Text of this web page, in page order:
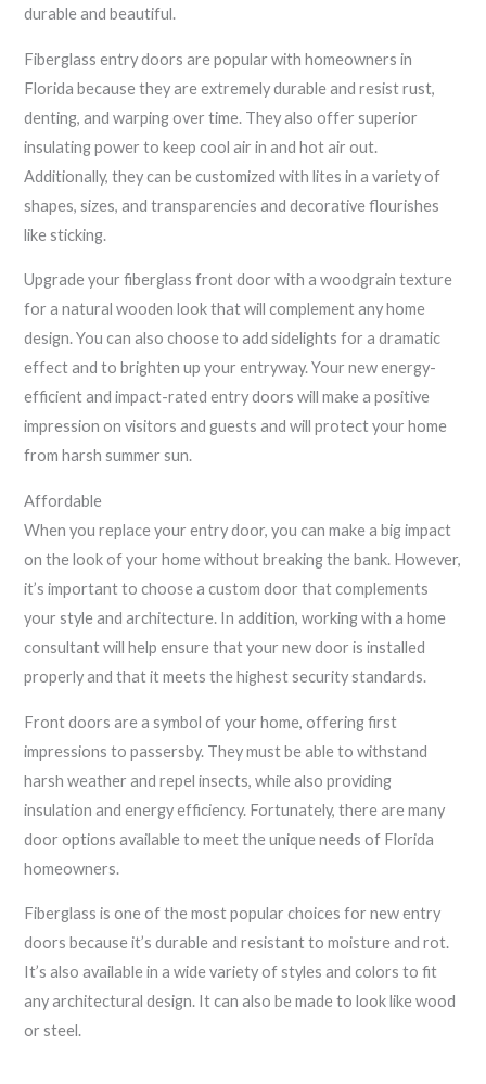
durable and beautiful.
Fiberglass entry doors are popular with homeowners in
Florida because they are extremely durable and resist rust,
denting, and warping over time. They also offer superior
insulating power to keep cool air in and hot air out.
Additionally, they can be customized with lites in a variety of
shapes, sizes, and transparencies and decorative flourishes
like sticking.
Upgrade your fiberglass front door with a woodgrain texture
for a natural wooden look that will complement any home
design. You can also choose to add sidelights for a dramatic
effect and to brighten up your entryway. Your new energy-
efficient and impact-rated entry doors will make a positive
impression on visitors and guests and will protect your home
from harsh summer sun.
Affordable
When you replace your entry door, you can make a big impact
on the look of your home without breaking the bank. However,
it’s important to choose a custom door that complements
your style and architecture. In addition, working with a home
consultant will help ensure that your new door is installed
properly and that it meets the highest security standards.
Front doors are a symbol of your home, offering first
impressions to passersby. They must be able to withstand
harsh weather and repel insects, while also providing
insulation and energy efficiency. Fortunately, there are many
door options available to meet the unique needs of Florida
homeowners.
Fiberglass is one of the most popular choices for new entry
doors because it’s durable and resistant to moisture and rot.
It’s also available in a wide variety of styles and colors to fit
any architectural design. It can also be made to look like wood
or steel.